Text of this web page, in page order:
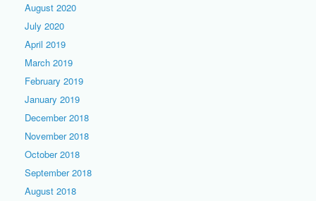
August 2020
July 2020
April 2019
March 2019
February 2019
January 2019
December 2018
November 2018
October 2018
September 2018
August 2018